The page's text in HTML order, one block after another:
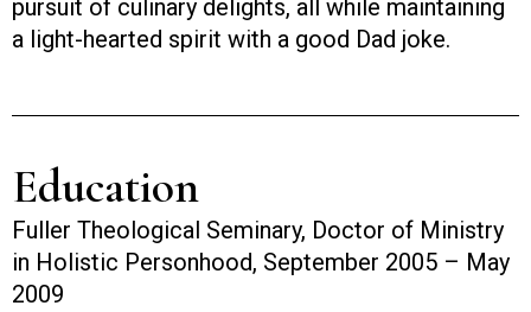
pursuit of culinary delights, all while maintaining
a light-hearted spirit with a good Dad joke.
Education
Fuller Theological Seminary, Doctor of Ministry
in Holistic Personhood, September 2005 – May
2009